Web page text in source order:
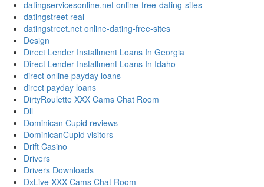
datingservicesonline.net online-free-dating-sites
datingstreet real
datingstreet.net online-dating-free-sites
Design
Direct Lender Installment Loans In Georgia
Direct Lender Installment Loans In Idaho
direct online payday loans
direct payday loans
DirtyRoulette XXX Cams Chat Room
Dll
Dominican Cupid reviews
DominicanCupid visitors
Drift Casino
Drivers
Drivers Downloads
DxLive XXX Cams Chat Room